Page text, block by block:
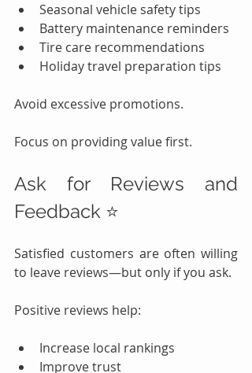
Seasonal vehicle safety tips
Battery maintenance reminders
Tire care recommendations
Holiday travel preparation tips
Avoid excessive promotions.
Focus on providing value first.
Ask for Reviews and
Feedback ⭐
Satisfied customers are often willing
to leave reviews—but only if you ask.
Positive reviews help:
Increase local rankings
Improve trust